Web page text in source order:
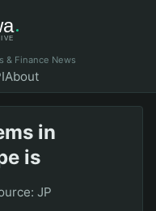
& Finance News
About
in
is
JP